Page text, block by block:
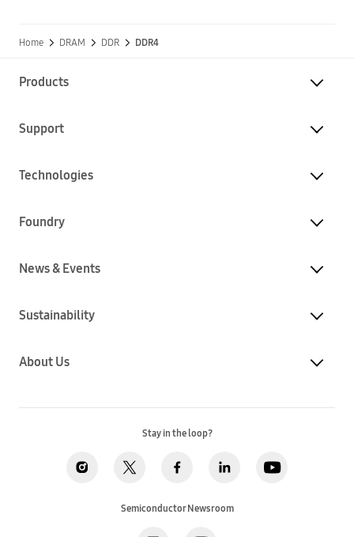
Home DRAM DDR DDR4
Products
Support
Technologies
Foundry
News & Events
Sustainability
About Us
Stay in the loop?
Semiconductor Newsroom